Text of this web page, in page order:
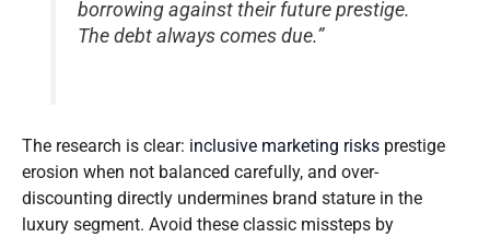
borrowing against their future prestige.
The debt always comes due.”
The research is clear: inclusive marketing risks prestige
erosion when not balanced carefully, and over-
discounting directly undermines brand stature in the
luxury segment. Avoid these classic missteps by